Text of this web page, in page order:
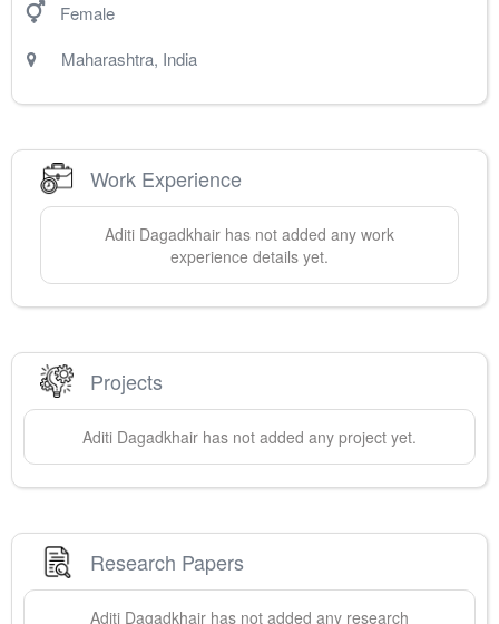
Female
Maharashtra, India
Work Experience
Aditi Dagadkhair has not added any work
experience details yet.
Projects
Aditi Dagadkhair has not added any project yet.
Research Papers
Aditi Dagadkhair has not added any research